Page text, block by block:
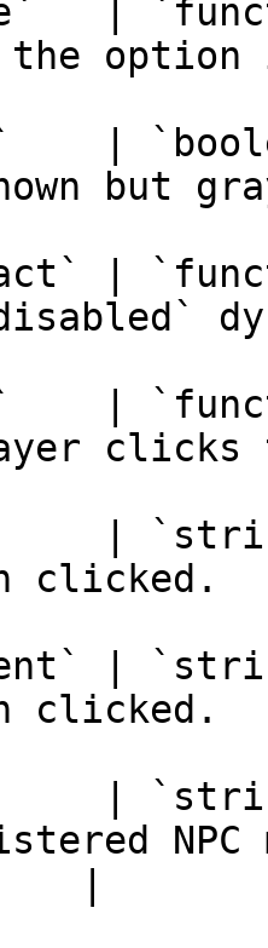
|
option
|
but
|
|
|
clicked.
|
clicked.
|
|